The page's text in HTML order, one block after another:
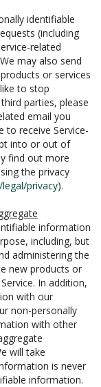
identifiable
(including
related
may also send
or services
to stop
parties, please
email you
to receive Service-
into or out of
find out more
the privacy
privacy).
information
including, but
administering the
new products or
In addition,
with our
non-personally
with other
will take
is never
information.